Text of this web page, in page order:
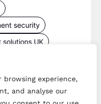
browsing experience,
and analyse our
security
solutions UK
terminals
card machine UK